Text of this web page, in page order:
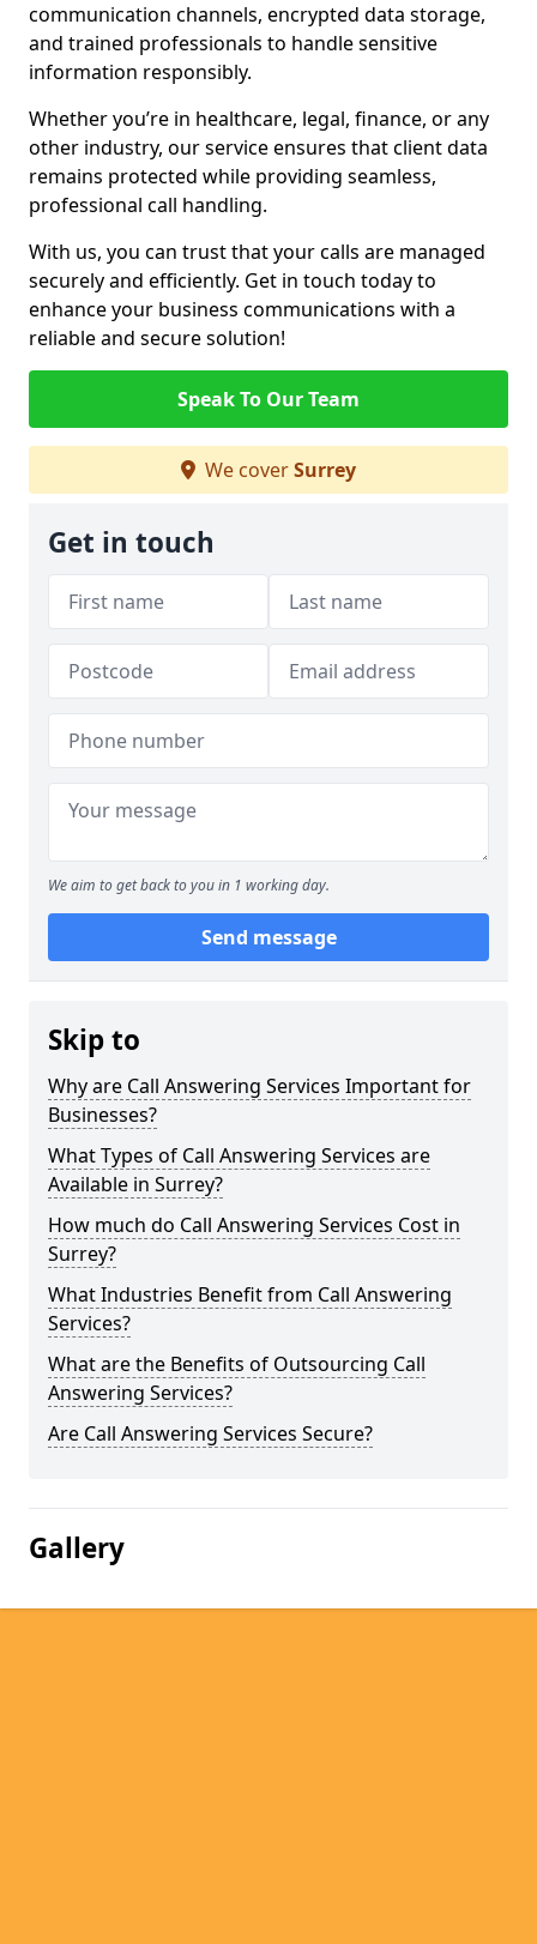
communication channels, encrypted data storage,
and trained professionals to handle sensitive
information responsibly.
Whether you’re in healthcare, legal, finance, or any
other industry, our service ensures that client data
remains protected while providing seamless,
professional call handling.
With us, you can trust that your calls are managed
securely and efficiently. Get in touch today to
enhance your business communications with a
reliable and secure solution!
Speak To Our Team
We coverSurrey
Get in touch
We aim to get back to you in 1 working day.
Send message
Skip to
Why are Call Answering Services Important for
Businesses?
What Types of Call Answering Services are
Available in Surrey?
How much do Call Answering Services Cost in
Surrey?
What Industries Benefit from Call Answering
Services?
What are the Benefits of Outsourcing Call
Answering Services?
Are Call Answering Services Secure?
Gallery